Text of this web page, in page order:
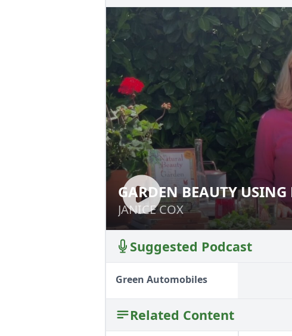
GARDEN BEAUTY
JANICE COX
GARDEN BEAUTY USING
JANICE COX
Suggested Podcast
Green Automobiles
Related Content